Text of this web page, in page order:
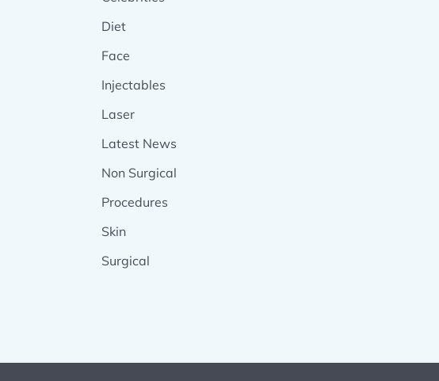
Diet
Face
Injectables
Laser
Latest News
Non Surgical
Procedures
Skin
Surgical